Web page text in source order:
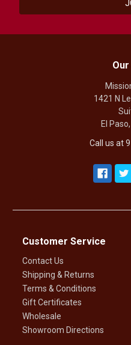
1421 N
El
Call us at
Customer Service
Contact Us
Shipping & Returns
Terms & Conditions
Gift Certificates
Wholesale
Showroom Directions